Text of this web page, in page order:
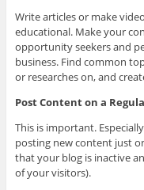
Write articles or make
educational. Make your
opportunity seekers and
business. Find common
or researches on, and
Post Content on a
This is important.
posting new content just
that your blog is inactive
of your visitors).